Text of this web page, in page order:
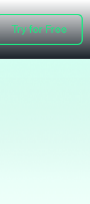
Try for Free
Try for Free